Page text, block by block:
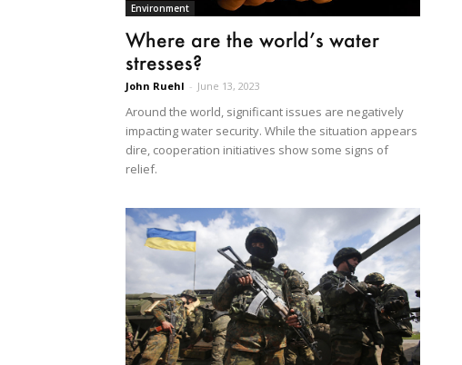
Environment
Where are the world’s water
stresses?
John Ruehl - June 13, 2023
Around the world, significant issues are negatively
impacting water security. While the situation appears
dire, cooperation initiatives show some signs of
relief.